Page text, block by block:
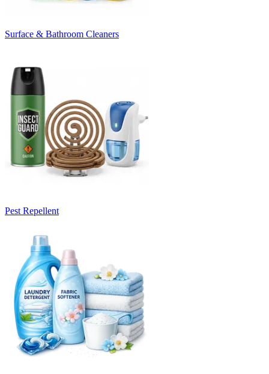
Surface & Bathroom Cleaners
Pest Repellent